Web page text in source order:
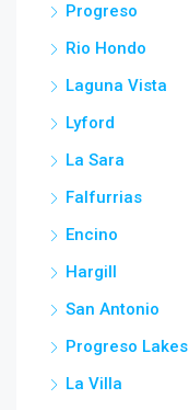
Progreso
Rio Hondo
Laguna Vista
Lyford
La Sara
Falfurrias
Encino
Hargill
San Antonio
Progreso Lakes
La Villa